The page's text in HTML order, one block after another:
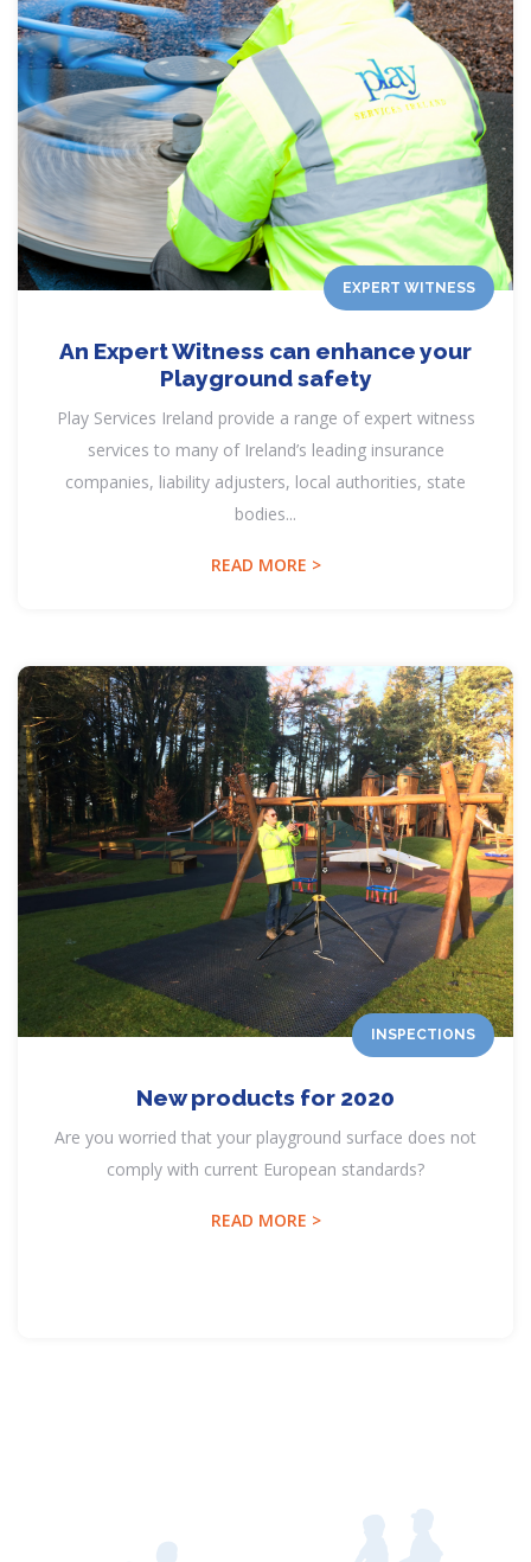
EXPERT WITNESS
An Expert Witness can enhance your
Playground safety
Play Services Ireland provide a range of expert witness
services to many of Ireland’s leading insurance
companies, liability adjusters, local authorities, state
bodies...
READ MORE >
INSPECTIONS
New products for 2020
Are you worried that your playground surface does not
comply with current European standards?
READ MORE >